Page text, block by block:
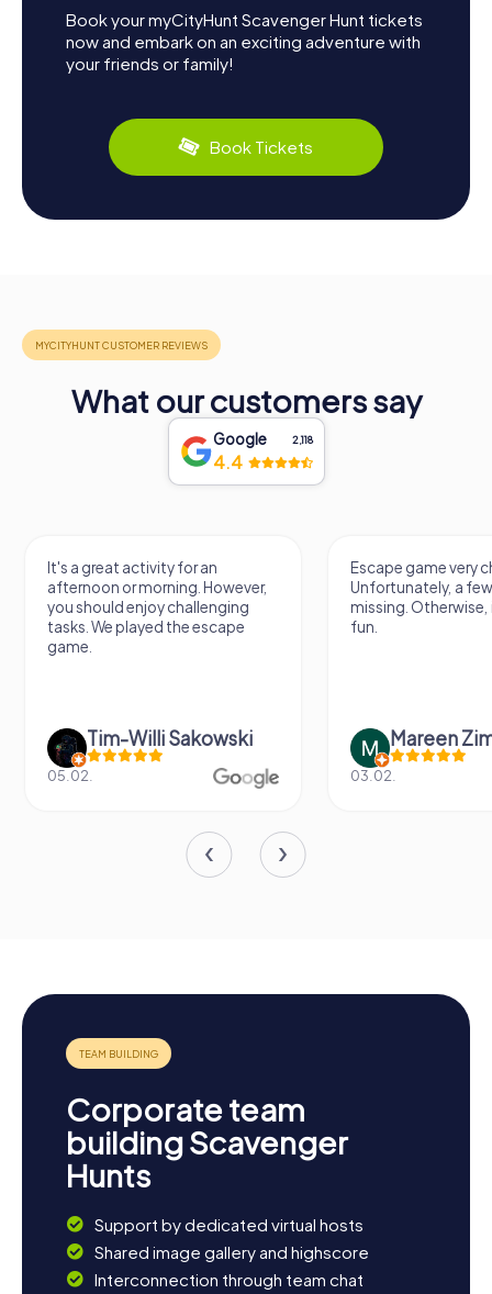
Book your myCityHunt Scavenger Hunt tickets
now and embark on an exciting adventure with
your friends or family!
Book Tickets
What our customers say
Google 2,118
4.4
It's a great activity for an
afternoon or morning. However,
you should enjoy challenging
tasks. We played the escape
game.
Tim-Willi Sakowski
05.02.
Escape game very
Unfortunately, a
missing.
fun.
Mareen
03.02.
Corporate team
building Scavenger
Hunts
Support by dedicated virtual hosts
Shared image gallery and highscore
Interconnection through team chat